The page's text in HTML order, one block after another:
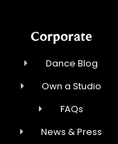
Corporate
Dance Blog
Own a Studio
FAQs
News & Press